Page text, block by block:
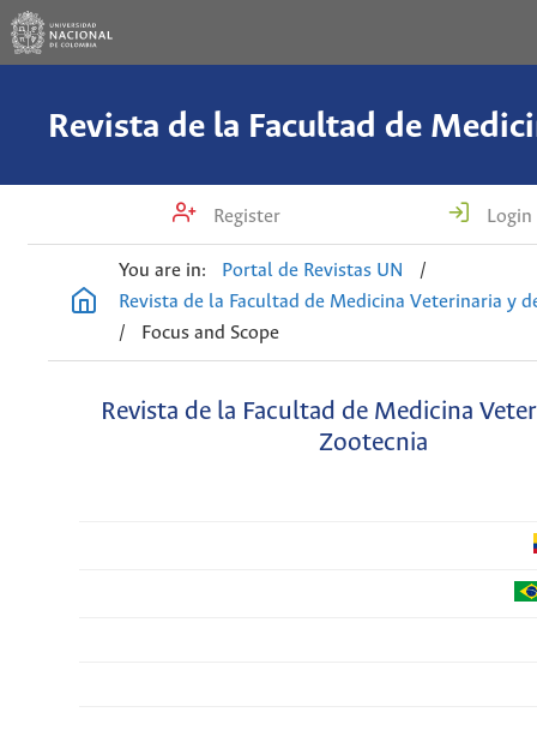
Register Login
You are in: Portal de Revistas UN
/
Revista de la Facultad de Medicina Veterinaria y
/
Focus and Scope
Revista de la Facultad de Medicina
Zootecnia